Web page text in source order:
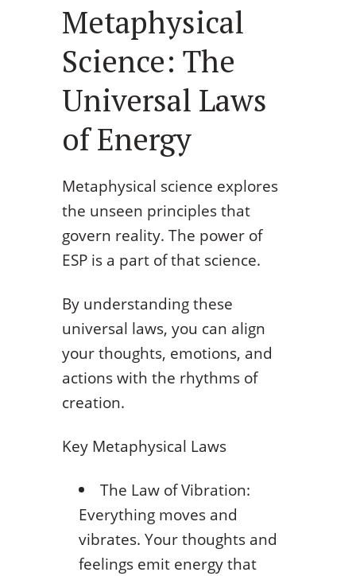
Metaphysical
Science: The
Universal Laws
of Energy
Metaphysical science explores
the unseen principles that
govern reality. The power of
ESP is a part of that science.
By understanding these
universal laws, you can align
your thoughts, emotions, and
actions with the rhythms of
creation.
Key Metaphysical Laws
The Law of Vibration:
Everything moves and
vibrates. Your thoughts and
feelings emit energy that